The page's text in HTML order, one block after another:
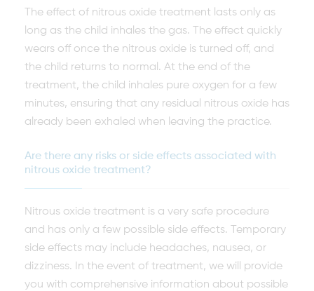
The effect of nitrous oxide treatment lasts only as
long as the child inhales the gas. The effect quickly
wears off once the nitrous oxide is turned off, and
the child returns to normal. At the end of the
treatment, the child inhales pure oxygen for a few
minutes, ensuring that any residual nitrous oxide has
already been exhaled when leaving the practice.
Are there any risks or side effects associated with
nitrous oxide treatment?
Nitrous oxide treatment is a very safe procedure
and has only a few possible side effects. Temporary
side effects may include headaches, nausea, or
dizziness. In the event of treatment, we will provide
you with comprehensive information about possible